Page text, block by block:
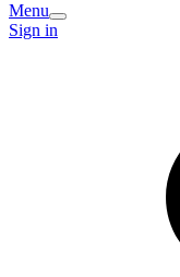
Menu
Sign in